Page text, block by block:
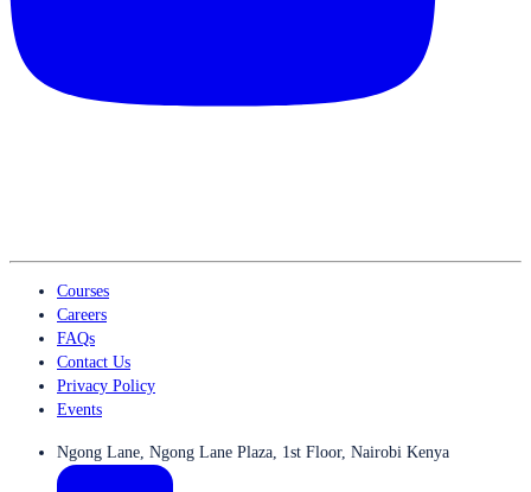
Courses
Careers
FAQs
Contact Us
Privacy Policy
Events
Ngong Lane, Ngong Lane Plaza, 1st Floor, Nairobi Kenya